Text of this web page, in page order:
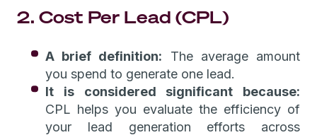
2. Cost Per Lead (CPL)
A brief definition: The average amount
you spend to generate one lead.
It is considered significant because:
CPL helps you evaluate the efficiency of
your lead generation efforts across